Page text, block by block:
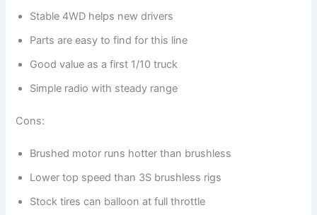
Stable 4WD helps new drivers
Parts are easy to find for this line
Good value as a first 1/10 truck
Simple radio with steady range
Cons:
Brushed motor runs hotter than brushless
Lower top speed than 3S brushless rigs
Stock tires can balloon at full throttle